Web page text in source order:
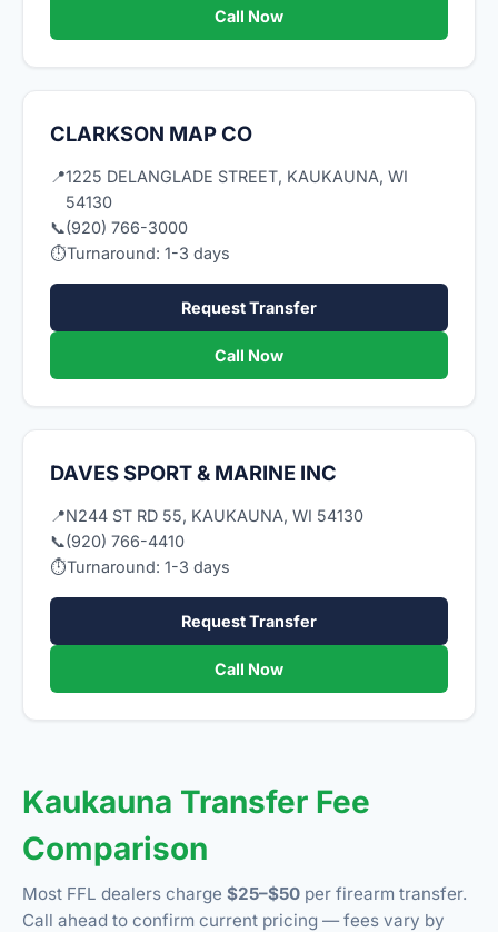
Call Now
CLARKSON MAP CO
📍1225 DELANGLADE STREET, KAUKAUNA, WI
54130
📞(920) 766-3000
⏱Turnaround: 1-3 days
Request Transfer
Call Now
DAVES SPORT & MARINE INC
📍N244 ST RD 55, KAUKAUNA, WI 54130
📞(920) 766-4410
⏱Turnaround: 1-3 days
Request Transfer
Call Now
Kaukauna Transfer Fee
Comparison
Most FFL dealers charge $25–$50 per firearm transfer.
Call ahead to confirm current pricing — fees vary by